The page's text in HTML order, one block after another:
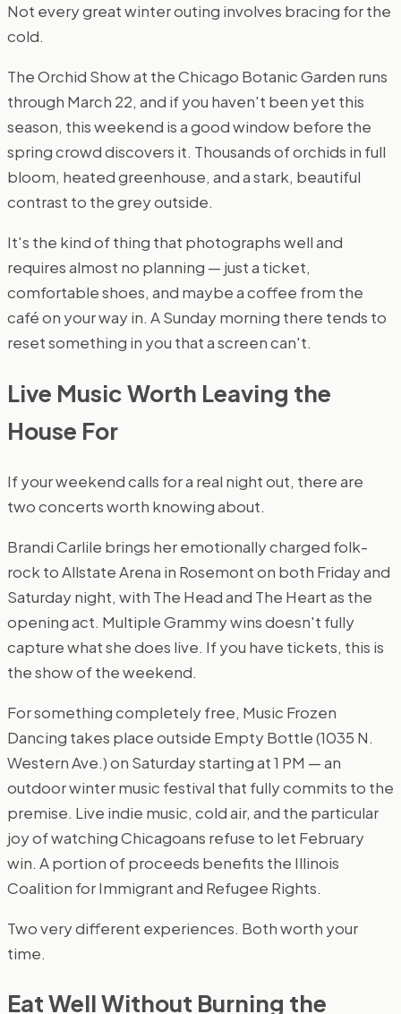
Not every great winter outing involves bracing for the
cold.
The Orchid Show at the Chicago Botanic Garden runs
through March 22, and if you haven't been yet this
season, this weekend is a good window before the
spring crowd discovers it. Thousands of orchids in full
bloom, heated greenhouse, and a stark, beautiful
contrast to the grey outside.
It's the kind of thing that photographs well and
requires almost no planning — just a ticket,
comfortable shoes, and maybe a coffee from the
café on your way in. A Sunday morning there tends to
reset something in you that a screen can't.
Live Music Worth Leaving the
House For
If your weekend calls for a real night out, there are
two concerts worth knowing about.
Brandi Carlile brings her emotionally charged folk-
rock to Allstate Arena in Rosemont on both Friday and
Saturday night, with The Head and The Heart as the
opening act. Multiple Grammy wins doesn't fully
capture what she does live. If you have tickets, this is
the show of the weekend.
For something completely free, Music Frozen
Dancing takes place outside Empty Bottle (1035 N.
Western Ave.) on Saturday starting at 1 PM — an
outdoor winter music festival that fully commits to the
premise. Live indie music, cold air, and the particular
joy of watching Chicagoans refuse to let February
win. A portion of proceeds benefits the Illinois
Coalition for Immigrant and Refugee Rights.
Two very different experiences. Both worth your
time.
Eat Well Without Burning the